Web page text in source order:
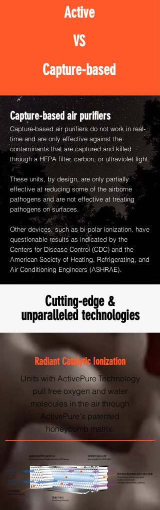
Cutting-edge &
unparalleled technologies
Radiant Catalytic Ionization
Units with ActivePure Technology
pull free oxygen and water
molecules in the air through
ActivePure's patented
honeycomb matrix.
Active
VS
Capture-based
Capture-based air purifiers
Capture-based air purifiers do not work in real-
time and are only effective against the
contaminants that are captured and killed
through a HEPA filter, carbon, or ultraviolet light.
These units, by design, are only partially
effective at reducing some of the airborne
pathogens and are not effective at treating
pathogens on surfaces.
Other devices, such as bi-polar ionization, have
questionable results as indicated by the
Centers for Disease Control (CDC) and the
American Society of Heating, Refrigerating, and
Air Conditioning Engineers (ASHRAE).